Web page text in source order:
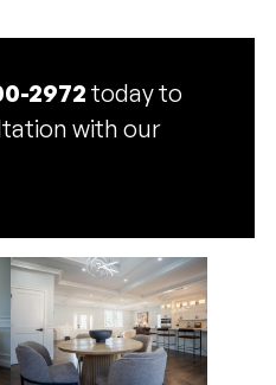
2972 today to
with our